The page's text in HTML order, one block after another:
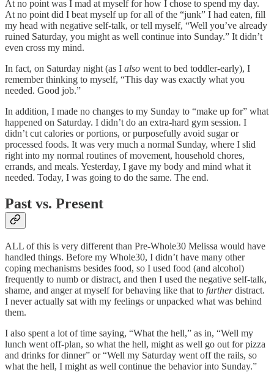
At no point was I mad at myself for how I chose to spend my day.
At no point did I beat myself up for all of the “junk” I had eaten, fill
my head with negative self-talk, or tell myself, “Well you’ve already
ruined Saturday, you might as well continue into Sunday.” It didn’t
even cross my mind.
In fact, on Saturday night (as I also went to bed toddler-early), I
remember thinking to myself, “This day was exactly what you
needed. Good job.”
In addition, I made no changes to my Sunday to “make up for” what
happened on Saturday. I didn’t do an extra-hard gym session. I
didn’t cut calories or portions, or purposefully avoid sugar or
processed foods. It was very much a normal Sunday, where I slid
right into my normal routines of movement, household chores,
errands, and meals. Yesterday, I gave my body and mind what it
needed. Today, I was going to do the same. The end.
Past vs. Present
ALL of this is very different than Pre-Whole30 Melissa would have
handled things. Before my Whole30, I didn’t have many other
coping mechanisms besides food, so I used food (and alcohol)
frequently to numb or distract, and then I used the negative self-talk,
shame, and anger at myself for behaving like that to furtherdistract.
I never actually sat with my feelings or unpacked what was behind
them.
I also spent a lot of time saying, “What the hell,” as in, “Well my
lunch went off-plan, so what the hell, might as well go out for pizza
and drinks for dinner” or “Well my Saturday went off the rails, so
what the hell, I might as well continue the behavior into Sunday.”